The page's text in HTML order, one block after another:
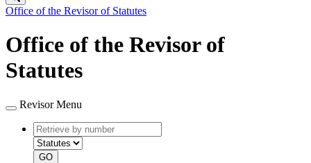
Office of the Revisor of Statutes
Office of the Revisor of
Statutes
Revisor Menu
Retrieve
by
number
type
GO